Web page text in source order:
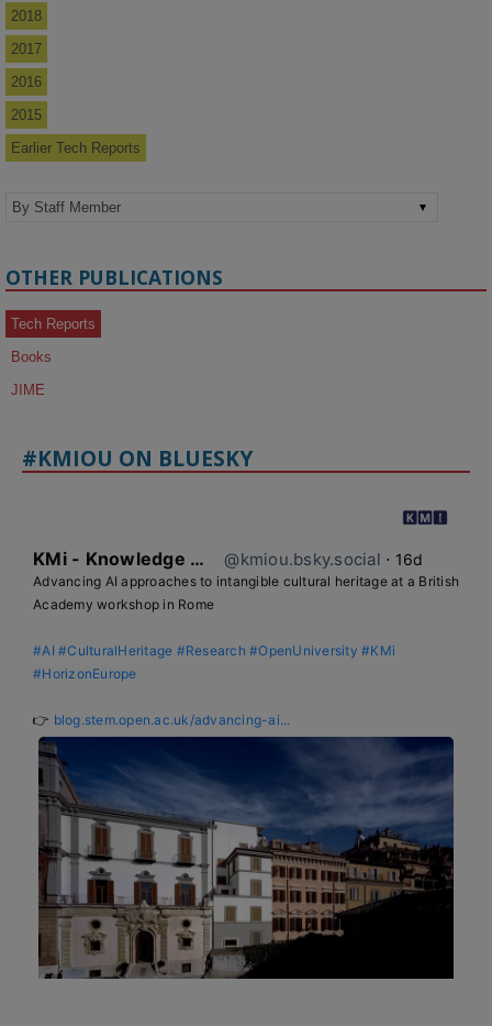
2018
2017
2016
2015
Earlier Tech Reports
OTHER PUBLICATIONS
Tech Reports
Books
JIME
#KMIOU ON BLUESKY
KMi - Knowledge Media institute @kmiou.bsky.social ⋅ 16d
Advancing AI approaches to intangible cultural heritage at a British
Academy workshop in Rome
#AI #CulturalHeritage #Research #OpenUniversity #KMi
#HorizonEurope
👉 blog.stem.open.ac.uk/advancing-ai...